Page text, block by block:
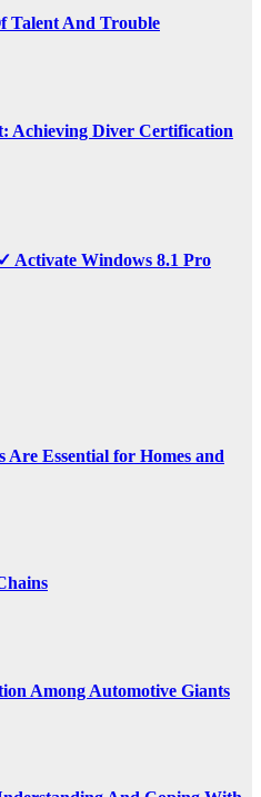
Talent And Trouble
Achieving Diver Certification
Activate Windows 8.1 Pro
Are Essential for Homes and
Among Automotive Giants